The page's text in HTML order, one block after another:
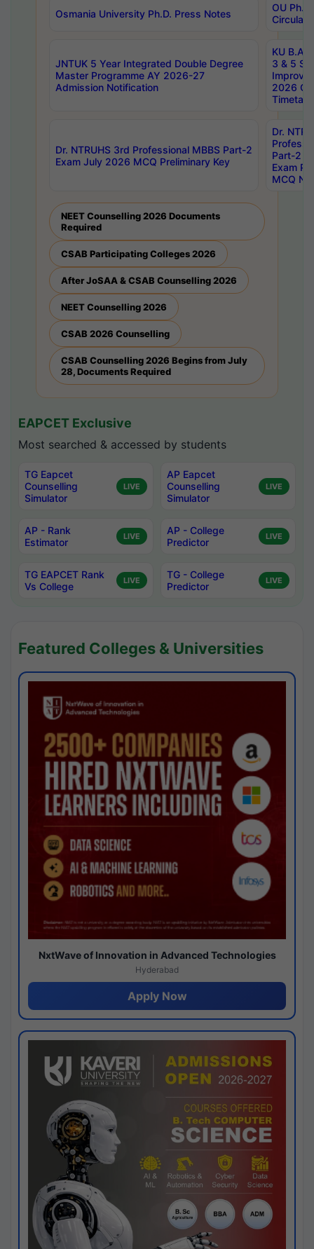
Osmania University Ph.D. Press Notes
OU
Circulars
JNTUK 5 Year Integrated Double Degree
Master Programme AY 2026-27
Admission Notification
KU B.A
3 & 5
2026
Dr. NTRUHS 3rd Professional MBBS Part-2
Exam July 2026 MCQ Preliminary Key
Dr.
Part-2
Exam
MCQ
NEET Counselling 2026 Documents
Required
CSAB Participating Colleges 2026
After JoSAA & CSAB Counselling 2026
NEET Counselling 2026
CSAB 2026 Counselling
CSAB Counselling 2026 Begins from July
28, Documents Required
EAPCET Exclusive
Most searched & accessed by students
TG Eapcet
Counselling
Simulator
LIVE
AP Eapcet
Counselling
Simulator
LIVE
AP - Rank
Estimator
LIVE
AP - College
Predictor
LIVE
TG EAPCET Rank
Vs College
LIVE
TG - College
Predictor
LIVE
Featured Colleges & Universities
NxtWave of Innovation in Advanced Technologies
Hyderabad
Apply Now